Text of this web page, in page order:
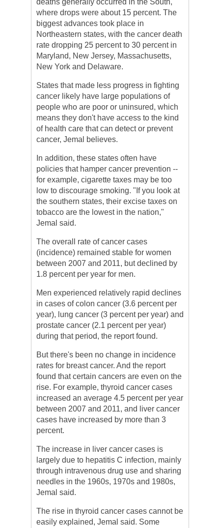
deaths generally occurred in the South,
where drops were about 15 percent. The
biggest advances took place in
Northeastern states, with the cancer death
rate dropping 25 percent to 30 percent in
Maryland, New Jersey, Massachusetts,
New York and Delaware.
States that made less progress in fighting
cancer likely have large populations of
people who are poor or uninsured, which
means they don't have access to the kind
of health care that can detect or prevent
cancer, Jemal believes.
In addition, these states often have
policies that hamper cancer prevention --
for example, cigarette taxes may be too
low to discourage smoking. "If you look at
the southern states, their excise taxes on
tobacco are the lowest in the nation,"
Jemal said.
The overall rate of cancer cases
(incidence) remained stable for women
between 2007 and 2011, but declined by
1.8 percent per year for men.
Men experienced relatively rapid declines
in cases of colon cancer (3.6 percent per
year), lung cancer (3 percent per year) and
prostate cancer (2.1 percent per year)
during that period, the report found.
But there's been no change in incidence
rates for breast cancer. And the report
found that certain cancers are even on the
rise. For example, thyroid cancer cases
increased an average 4.5 percent per year
between 2007 and 2011, and liver cancer
cases have increased by more than 3
percent.
The increase in liver cancer cases is
largely due to hepatitis C infection, mainly
through intravenous drug use and sharing
needles in the 1960s, 1970s and 1980s,
Jemal said.
The rise in thyroid cancer cases cannot be
easily explained, Jemal said. Some